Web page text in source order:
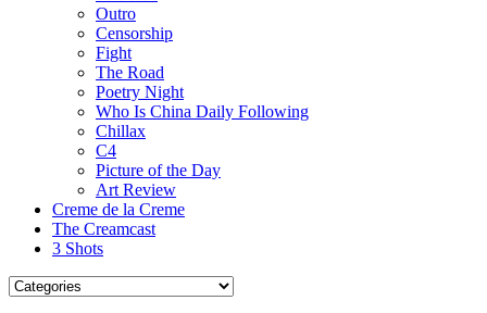
Outro
Censorship
Fight
The Road
Poetry Night
Who Is China Daily Following
Chillax
C4
Picture of the Day
Art Review
Creme de la Creme
The Creamcast
3 Shots